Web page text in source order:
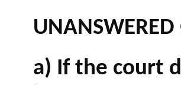
UNANSWERED
a) If the court